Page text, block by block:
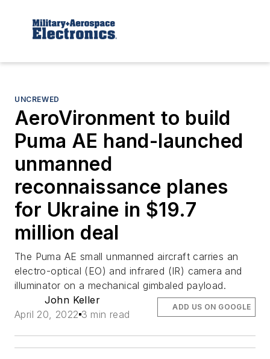
UNCREWED
AeroVironment to build
Puma AE hand-launched
unmanned
reconnaissance planes
for Ukraine in $19.7
million deal
The Puma AE small unmanned aircraft carries an
electro-optical (EO) and infrared (IR) camera and
illuminator on a mechanical gimbaled payload.
John Keller
April 20, 2022 3 min read
ADD US ON GOOGLE